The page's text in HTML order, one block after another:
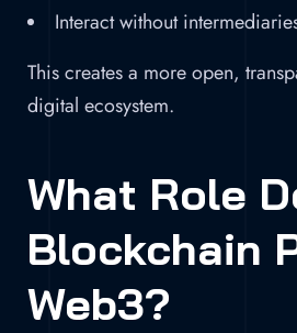
Interact without
This creates a more open,
digital ecosystem.
What Role
Blockchain
Web3?